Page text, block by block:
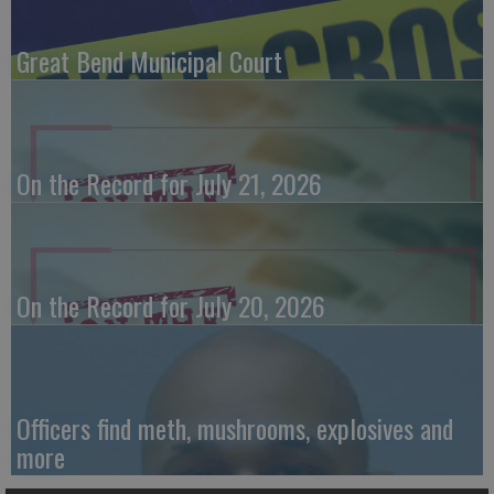
Great Bend Municipal Court
On the Record for July 21, 2026
On the Record for July 20, 2026
Officers find meth, mushrooms, explosives and
more